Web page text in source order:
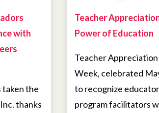
with
taken the
thanks
Teacher
Power of Education
Teacher Appreciation
Week, celebrated
to recognize
program facilitators